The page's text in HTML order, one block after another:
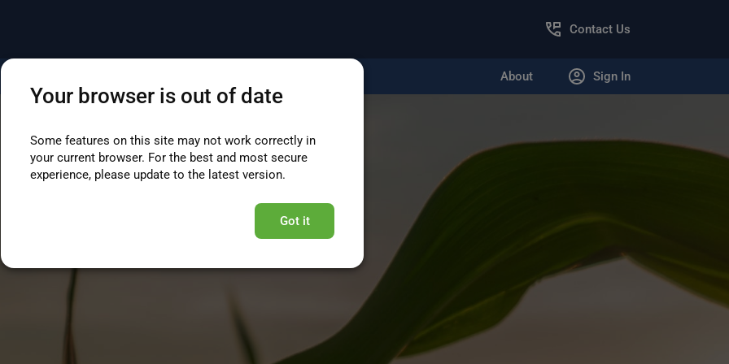
Contact Us
About Sign In
Your browser is out of date
Some features on this site may not work correctly in
your current browser. For the best and most secure
experience, please update to the latest version.
Got it